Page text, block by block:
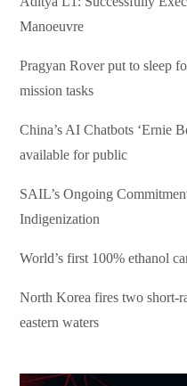
Manoeuvre
Pragyan Rover put to sleep
mission tasks
China’s AI Chatbots ‘Ernie
available for public
SAIL’s Ongoing
Indigenization
World’s first 100% ethanol
North Korea fires two short-
eastern waters